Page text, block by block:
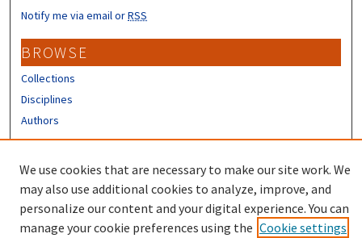
Notify me via email orRSS
BROWSE
Collections
Disciplines
Authors
Author FAQ
We use cookies that are necessary to make our site work. We
may also use additional cookies to analyze, improve, and
personalize our content and your digital experience. You can
manage your cookie preferences using the Cookie settings